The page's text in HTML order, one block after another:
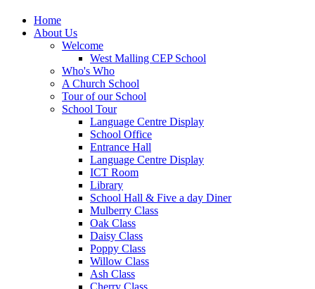
Home
About Us
Welcome
West Malling CEP School
Who's Who
A Church School
Tour of our School
School Tour
Language Centre Display
School Office
Entrance Hall
Language Centre Display
ICT Room
Library
School Hall & Five a day Diner
Mulberry Class
Oak Class
Daisy Class
Poppy Class
Willow Class
Ash Class
Cherry Class